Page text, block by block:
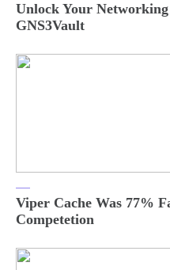
Unlock Your
GNS3Vault
Viper Cache Was 77%
Competetion